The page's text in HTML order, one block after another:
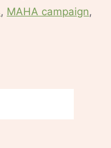
, MAHA campaign,